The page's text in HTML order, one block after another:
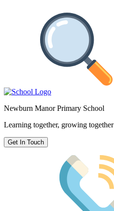
Newburn Manor Primary School
Learning together, growing together
Get In Touch